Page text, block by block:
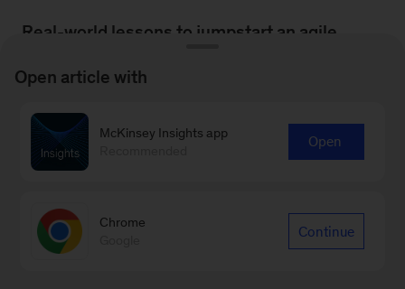
Real-world lessons to jumpstart an agile
win
When the grass is truly greener: How
companies are retaining frontline talent
Open article with
McKinsey Insights app
Open
Chrome
Continue